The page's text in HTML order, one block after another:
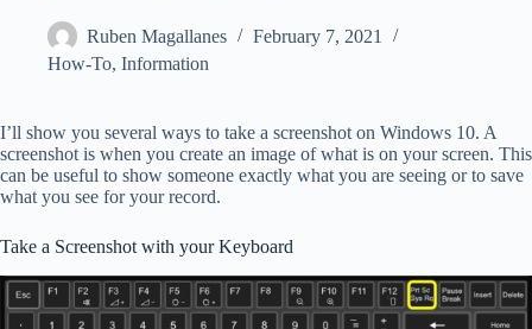
Ruben Magallanes
February 7, 2021
How-To, Information
I’ll show you several ways to take a screenshot on Windows 10. A
screenshot is when you create an image of what is on your screen. This
can be useful to show someone exactly what you are seeing or to save
what you see for your record.
Take a Screenshot with your Keyboard